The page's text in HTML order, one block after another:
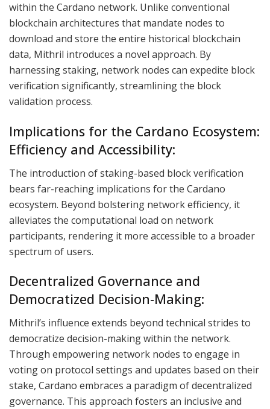
within the Cardano network. Unlike conventional
blockchain architectures that mandate nodes to
download and store the entire historical blockchain
data, Mithril introduces a novel approach. By
harnessing staking, network nodes can expedite block
verification significantly, streamlining the block
validation process.
Implications for the Cardano Ecosystem:
Efficiency and Accessibility:
The introduction of staking-based block verification
bears far-reaching implications for the Cardano
ecosystem. Beyond bolstering network efficiency, it
alleviates the computational load on network
participants, rendering it more accessible to a broader
spectrum of users.
Decentralized Governance and
Democratized Decision-Making:
Mithril’s influence extends beyond technical strides to
democratize decision-making within the network.
Through empowering network nodes to engage in
voting on protocol settings and updates based on their
stake, Cardano embraces a paradigm of decentralized
governance. This approach fosters an inclusive and